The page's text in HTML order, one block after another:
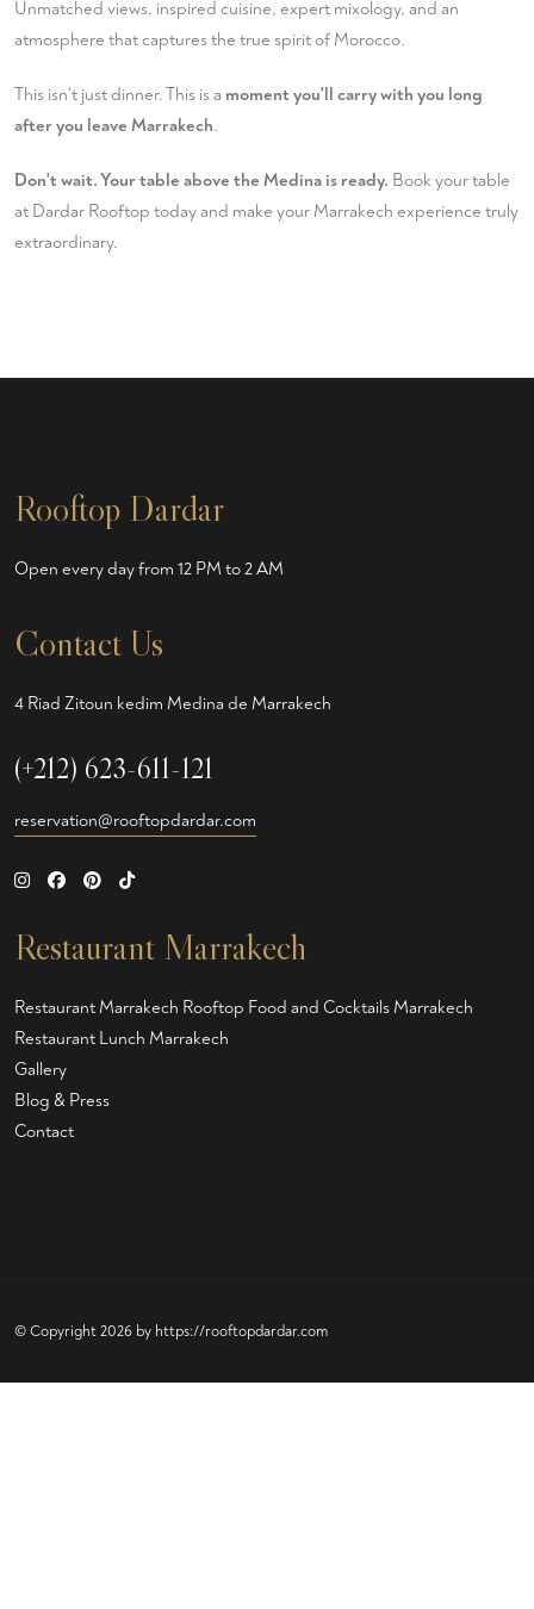
Unmatched views, inspired cuisine, expert mixology, and an
atmosphere that captures the true spirit of Morocco.
This isn't just dinner. This is a moment you'll carry with you long
after you leave Marrakech.
Don't wait. Your table above the Medina is ready. Book your table
at Dardar Rooftop today and make your Marrakech experience truly
extraordinary.
Rooftop Dardar
Open every day from 12 PM to 2 AM
Contact Us
4 Riad Zitoun kedim Medina de Marrakech
(+212) 623-611-121
reservation@rooftopdardar.com
Restaurant Marrakech
Restaurant Marrakech Rooftop Food and Cocktails Marrakech
Restaurant Lunch Marrakech
Gallery
Blog & Press
Contact
© Copyright 2026 by https://rooftopdardar.com